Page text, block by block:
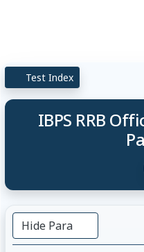
Test Index
IBPS RRB
Hide Para